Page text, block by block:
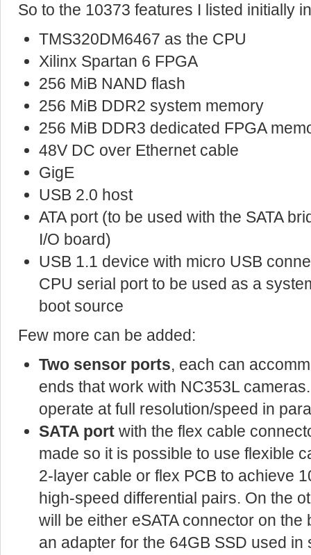
So to the 10373 features I listed initially
TMS320DM6467 as the CPU
Xilinx Spartan 6 FPGA
256 MiB NAND flash
256 MiB DDR2 system memory
256 MiB DDR3 dedicated FPGA
48V DC over Ethernet cable
GigE
USB 2.0 host
ATA port (to be used with the SATA
I/O board)
USB 1.1 device with micro USB
CPU serial port to be used as a
boot source
Few more can be added:
Two sensor ports, each can
ends that work with NC353L
operate at full resolution/speed in
SATA port with the flex cable
made so it is possible to use flexible
2-layer cable or flex PCB to achieve
high-speed differential pairs. On the
will be either eSATA connector on
an adapter for the 64GB SSD used